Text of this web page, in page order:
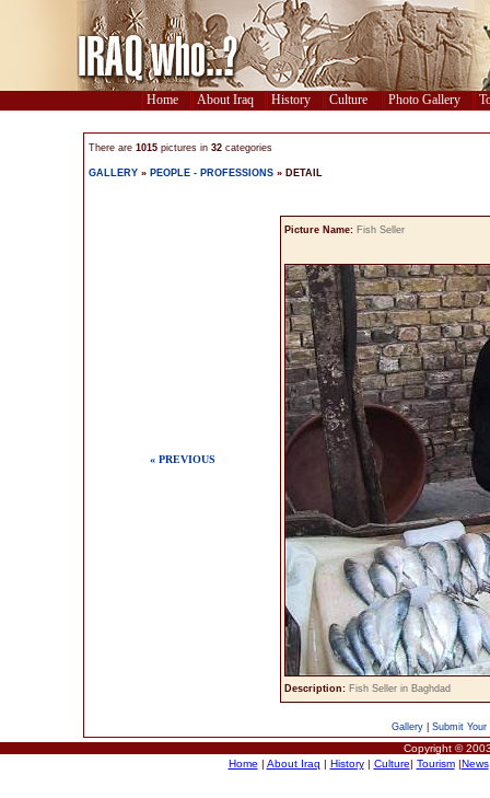
Home About Iraq History Culture Photo Gallery
There are 1015 pictures in 32 categories
GALLERY » PEOPLE - PROFESSIONS » DETAIL
« PREVIOUS
Picture Name: Fish Seller
Description: Fish Seller in Baghdad
Gallery Submit Your
Copyright ©
Home | About Iraq | History| Culture| Tourism|News